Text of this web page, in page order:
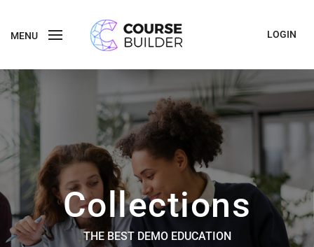
MENU LOGIN
Collections
THE BEST DEMO EDUCATION